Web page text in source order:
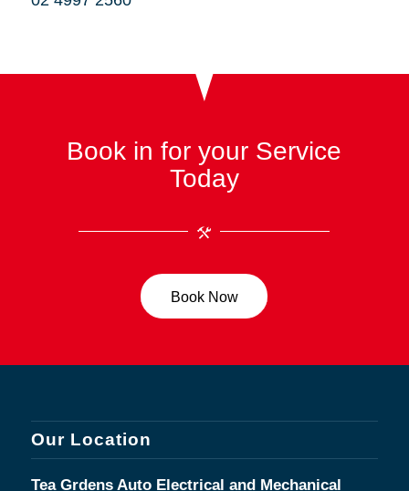
Book in for your Service
Today
Book Now
Our Location
Tea Grdens Auto Electrical and Mechanical